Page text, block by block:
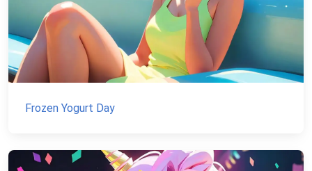
Frozen Yogurt Day